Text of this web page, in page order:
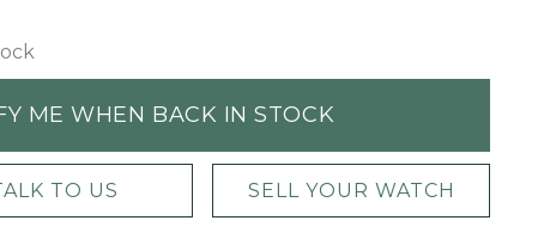
ME WHEN BACK IN STOCK
TO US SELL YOUR WATCH